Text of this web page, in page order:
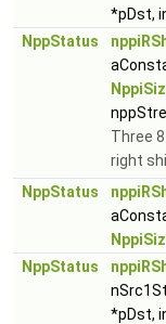
*pDst,
NppStatus
Three
right
NppStatus
NppStatus
*pDst,